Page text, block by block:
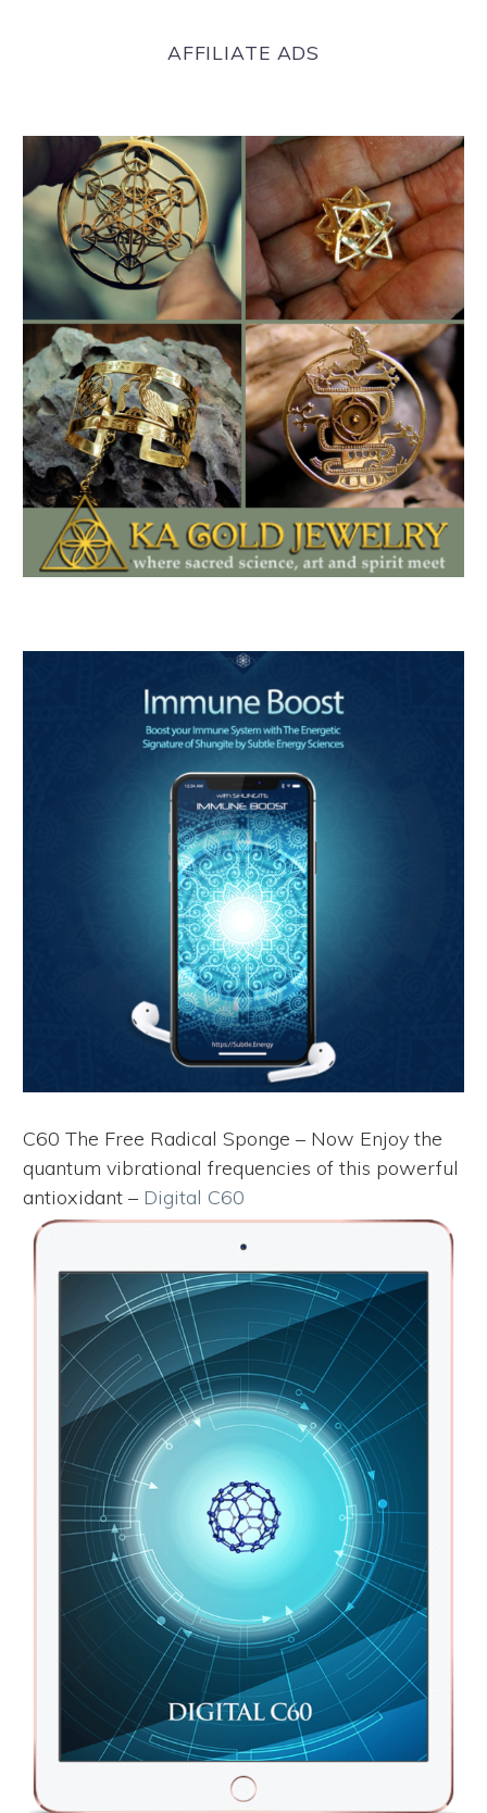
AFFILIATE ADS
C60 The Free Radical Sponge – Now Enjoy the
quantum vibrational frequencies of this powerful
antioxidant – Digital C60